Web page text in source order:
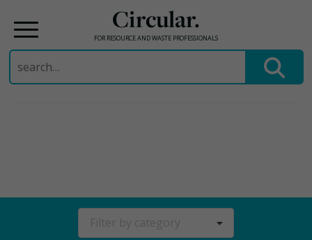
Circular.
FOR RESOURCE AND WASTE PROFESSIONALS
Search
for: